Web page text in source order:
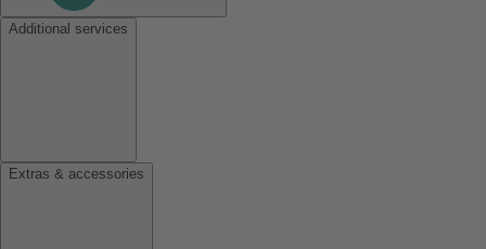
Additional services
Extras & accessories